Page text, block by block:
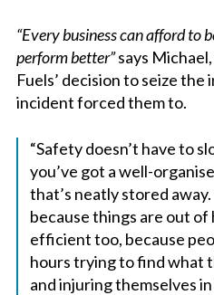
“Every business can afford to
perform better”says
Fuels’ decision to seize
incident forced them to.
“Safety doesn’t have to
you’ve got a well-
that’s neatly stored
because things are out of
efficient too, because
hours trying to find what
and injuring themselves